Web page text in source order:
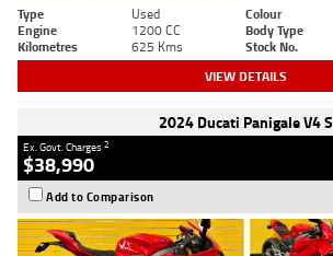
Type Used Colour
Engine
1200 CC Body Type
Kilometres
625 Kms Stock No.
VIEW DETAILS
2024 Ducati Panigale V4 S
Ex. Govt. Charges2
$38,990
Add to Comparison